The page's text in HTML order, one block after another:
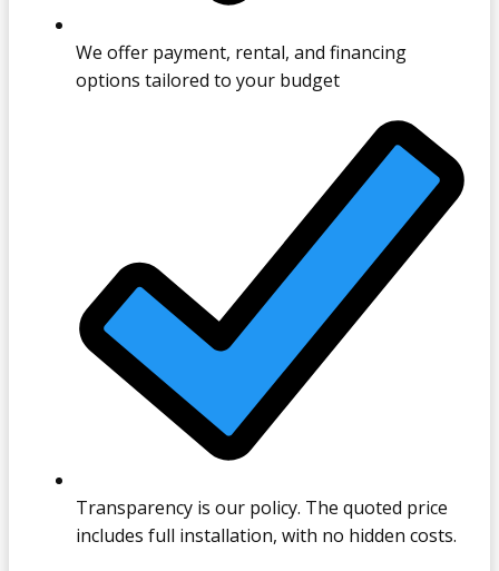
We offer payment, rental, and financing
options tailored to your budget
Transparency is our policy. The quoted price
includes full installation, with no hidden costs.